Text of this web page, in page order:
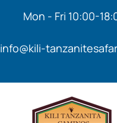
Mon - Fri 10:00-
info@kili-